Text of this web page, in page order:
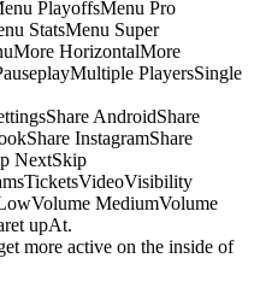
PlayoffsMenu Pro
StatsMenu Super
HorizontalMore
PlayersSingle
AndroidShare
InstagramShare
NextSkip
MediumVolume
upAt.
more active on the inside of